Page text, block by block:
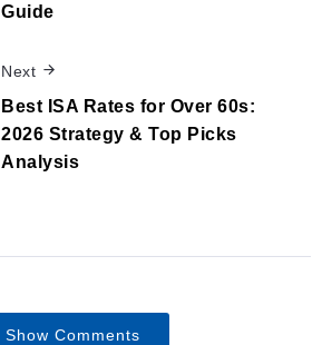
Guide
Next
Best ISA Rates for Over 60s:
2026 Strategy & Top Picks
Analysis
Show Comments